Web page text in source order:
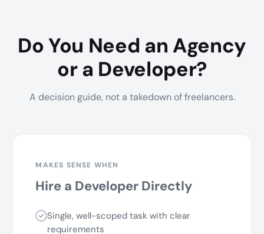
Do You Need an Agency
or a Developer?
A decision guide, not a takedown of freelancers.
MAKES SENSE WHEN
Hire a Developer Directly
Single, well-scoped task with clear
requirements